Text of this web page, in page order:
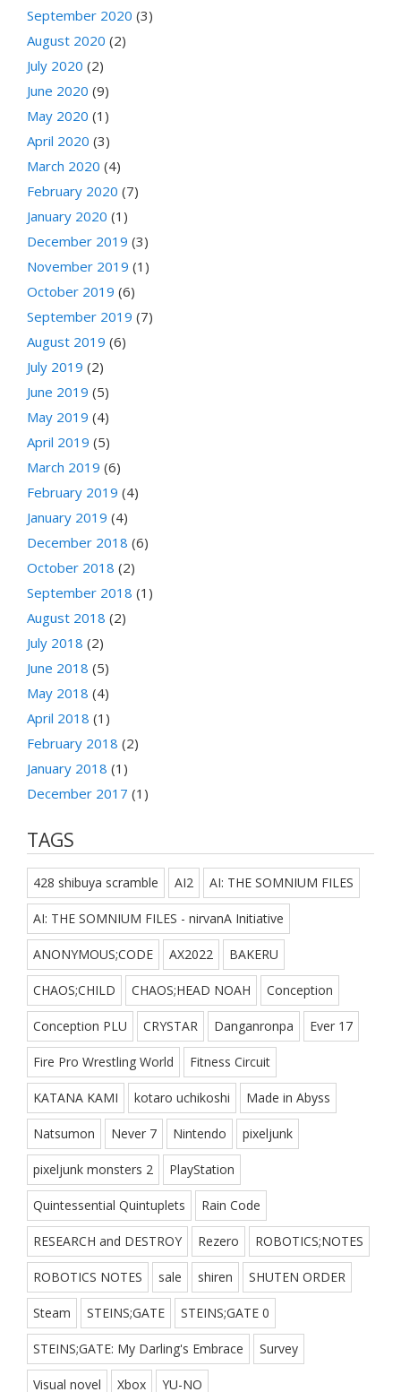
September 2020 (3)
August 2020 (2)
July 2020 (2)
June 2020 (9)
May 2020 (1)
April 2020 (3)
March 2020 (4)
February 2020 (7)
January 2020 (1)
December 2019 (3)
November 2019 (1)
October 2019 (6)
September 2019 (7)
August 2019 (6)
July 2019 (2)
June 2019 (5)
May 2019 (4)
April 2019 (5)
March 2019 (6)
February 2019 (4)
January 2019 (4)
December 2018 (6)
October 2018 (2)
September 2018 (1)
August 2018 (2)
July 2018 (2)
June 2018 (5)
May 2018 (4)
April 2018 (1)
February 2018 (2)
January 2018 (1)
December 2017 (1)
TAGS
428 shibuya scramble AI2 AI: THE SOMNIUM FILES
AI: THE SOMNIUM FILES - nirvanA Initiative
ANONYMOUS;CODE AX2022 BAKERU
CHAOS;CHILD CHAOS;HEAD NOAH Conception
Conception PLU CRYSTAR Danganronpa Ever 17
Fire Pro Wrestling World Fitness Circuit
KATANA KAMI kotaro uchikoshi Made in Abyss
Natsumon Never 7 Nintendo pixeljunk
pixeljunk monsters 2 PlayStation
Quintessential Quintuplets Rain Code
RESEARCH and DESTROY Rezero ROBOTICS;NOTES
ROBOTICS NOTES sale shiren SHUTEN ORDER
Steam STEINS;GATE STEINS;GATE 0
STEINS;GATE: My Darling's Embrace Survey
Visual novel Xbox YU-NO